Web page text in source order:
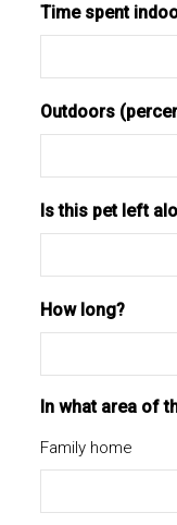
Time spent
Outdoors
Is this pet left
How long?
In what area of
Family home